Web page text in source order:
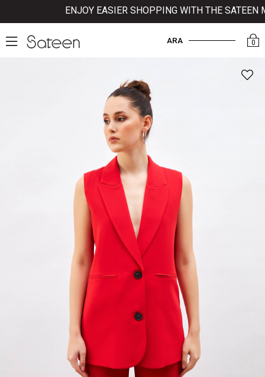
ENJOY EASIER SHOPPING WITH THE SATEEN
0
ARA